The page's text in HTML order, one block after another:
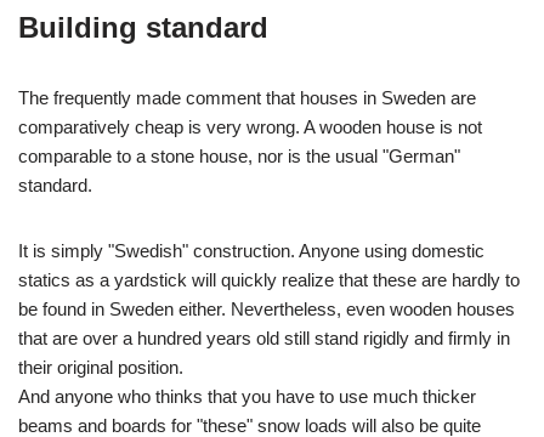
Building standard
The frequently made comment that houses in Sweden are
comparatively cheap is very wrong. A wooden house is not
comparable to a stone house, nor is the usual "German"
standard.
It is simply "Swedish" construction. Anyone using domestic
statics as a yardstick will quickly realize that these are hardly to
be found in Sweden either. Nevertheless, even wooden houses
that are over a hundred years old still stand rigidly and firmly in
their original position.
And anyone who thinks that you have to use much thicker
beams and boards for "these" snow loads will also be quite